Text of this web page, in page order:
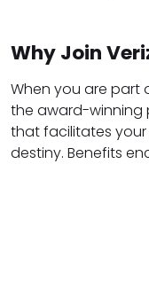
Why Join
When you are part
the award-winning
that facilitates
destiny. Benefits